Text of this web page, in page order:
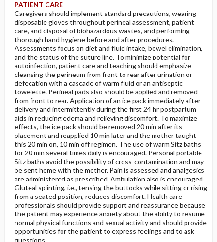
PATIENT CARE
Caregivers should implement standard precautions, wearing
disposable gloves throughout perineal assessment, patient
care, and disposal of biohazardous wastes, and performing
thorough hand hygiene before and after procedures.
Assessments focus on diet and fluid intake, bowel elimination,
and the status of the suture line. To minimize potential for
autoinfection, patient care and teaching should emphasize
cleansing the perineum from front to rear after urination or
defecation with a cascade of warm fluid or an antiseptic
towelette. Perineal pads also should be applied and removed
from front to rear. Application of an ice pack immediately after
delivery and intermittently during the first 24 hr postpartum
aids in reducing edema and relieving discomfort. To maximize
effects, the ice pack should be removed 20 min after its
placement and reapplied 10 min later and the mother taught
this 20 min on, 10 min off regimen. The use of warm Sitz baths
for 20 min several times daily is encouraged. Personal portable
Sitz baths avoid the possibility of cross-contamination and may
be sent home with the mother. Pain is assessed and analgesics
are administered as prescribed. Ambulation also is encouraged.
Gluteal splinting, i.e., tensing the buttocks while sitting or rising
from a seated position, reduces discomfort. Health care
professionals should provide support and reassurance because
the patient may experience anxiety about the ability to resume
normal physical functions and sexual activity and should provide
opportunities for the patient to express feelings and to ask
questions.